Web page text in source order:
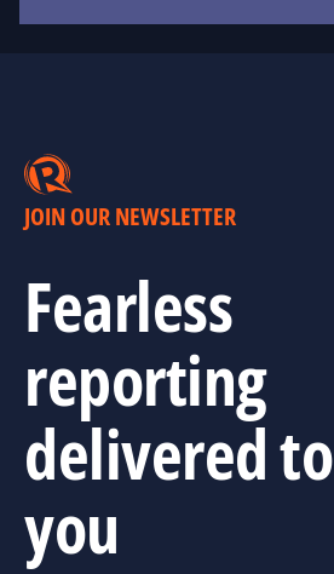
JOIN OUR NEWSLETTER
Fearless
reporting
delivered to
you